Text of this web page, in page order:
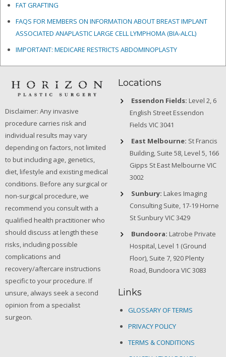
FAT GRAFTING
FAQS FOR MEMBERS ON INFORMATION ABOUT BREAST IMPLANT
ASSOCIATED ANAPLASTIC LARGE CELL LYMPHOMA (BIA-ALCL)
IMPORTANT: MEDICARE RESTRICTS ABDOMINOPLASTY
Disclaimer: Any invasive
procedure carries risk and
individual results may vary
depending on factors, not limited
to but including age, genetics,
diet, lifestyle and existing medical
conditions. Before any surgical or
non-surgical procedure, we
recommend you consult with a
qualified health practitioner who
should discuss at length these
risks, including possible
complications and
recovery/aftercare instructions
specific to your procedure. If
unsure, always seek a second
opinion from a specialist
surgeon.
Locations
Essendon Fields: Level 2, 6
English Street Essendon
Fields VIC 3041
East Melbourne: St Francis
Building, Suite 58, Level 5, 166
Gipps St East Melbourne VIC
3002
Sunbury: Lakes Imaging
Consulting Suite, 17-19 Horne
St Sunbury VIC 3429
Bundoora: Latrobe Private
Hospital, Level 1 (Ground
Floor), Suite 7, 920 Plenty
Road, Bundoora VIC 3083
Links
GLOSSARY OF TERMS
PRIVACY POLICY
TERMS & CONDITIONS